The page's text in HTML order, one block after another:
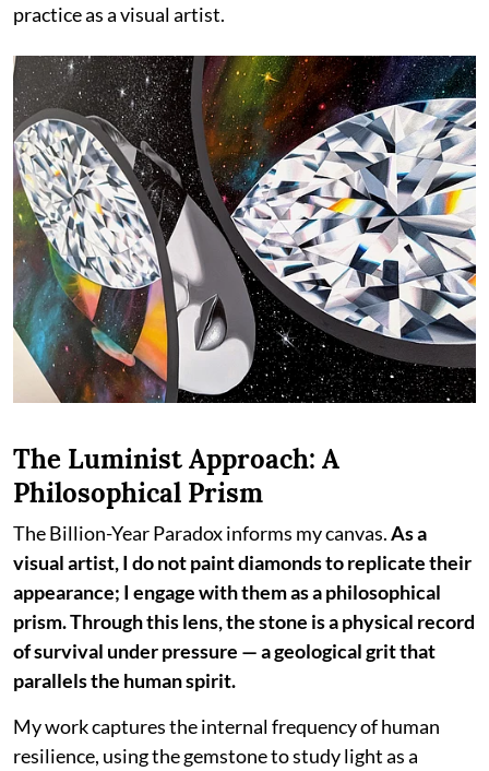
practice as a visual artist.
The Luminist Approach: A
Philosophical Prism
The Billion-Year Paradox informs my canvas.As a
visual artist, I do not paint diamonds to replicate their
appearance; I engage with them as a philosophical
prism. Through this lens, the stone is a physical record
of survival under pressure — a geological grit that
parallels the human spirit.
My work captures the internal frequency of human
resilience, using the gemstone to study light as a